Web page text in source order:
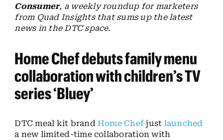
Consumer, a weekly roundup for marketers
from Quad Insights that sums up the latest
news in the DTC space.
Home Chef debuts family menu
collaboration with children’s TV
series ‘Bluey’
DTC meal kit brandHome Chef just launched
a new limited-time collaboration with